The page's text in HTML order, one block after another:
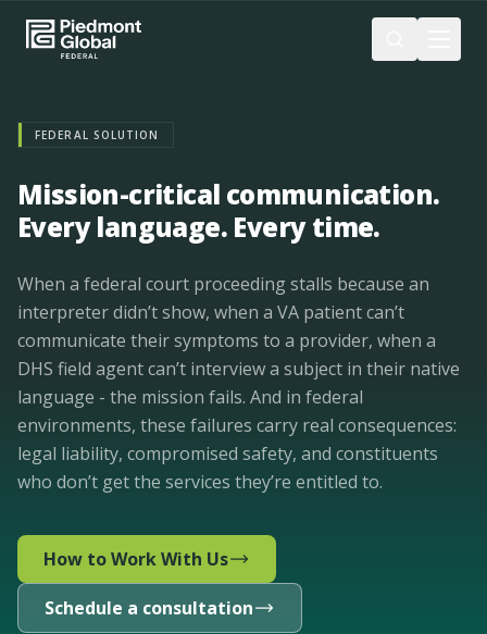
FEDERAL SOLUTION
Mission-critical communication.
Every language. Every time.
When a federal court proceeding stalls because an
interpreter didn’t show, when a VA patient can’t
communicate their symptoms to a provider, when a
DHS field agent can’t interview a subject in their native
language - the mission fails. And in federal
environments, these failures carry real consequences:
legal liability, compromised safety, and constituents
who don’t get the services they’re entitled to.
How to Work With Us
Schedule a consultation